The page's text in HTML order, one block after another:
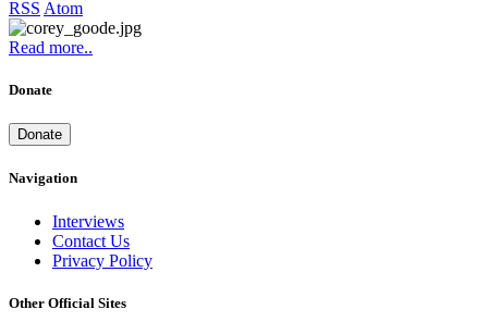
RSS Atom
Read more..
Donate
Donate
Navigation
Interviews
Contact Us
Privacy Policy
Other Official Sites